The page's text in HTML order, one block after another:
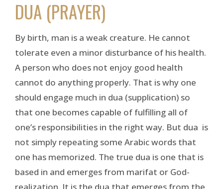
DUA (PRAYER)
By birth, man is a weak creature. He cannot
tolerate even a minor disturbance of his health.
A person who does not enjoy good health
cannot do anything properly. That is why one
should engage much in dua (supplication) so
that one becomes capable of fulfilling all of
one’s responsibilities in the right way. But dua is
not simply repeating some Arabic words that
one has memorized. The true dua is one that is
based in and emerges from marifat or God-
realization. It is the dua that emerges from the